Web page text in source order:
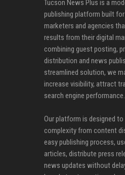
Tucson News Plus is a
publishing platform built
marketers and agencies
results from their digital
combining guest posting,
distribution and news
streamlined solution, we
increase visibility, attract
search engine performance.
Our platform is designed to
complexity from content
easy publishing process,
articles, distribute press
news updates without